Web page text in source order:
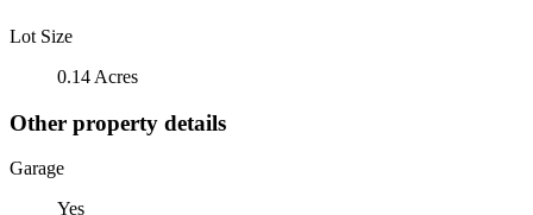
Lot Size
0.14 Acres
Other property details
Garage
Yes